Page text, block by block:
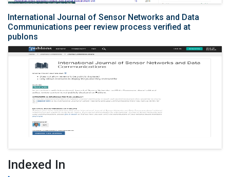
International Journal of Sensor Networks and Data
Communications peer review process verified at
publons
Indexed In